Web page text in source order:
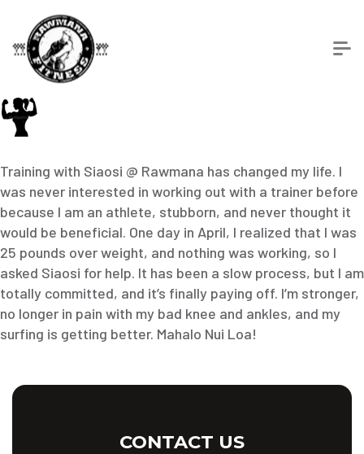
Training with Siaosi @ Rawmana has changed my life. I
was never interested in working out with a trainer before
because I am an athlete, stubborn, and never thought it
would be beneficial. One day in April, I realized that I was
25 pounds over weight, and nothing was working, so I
asked Siaosi for help. It has been a slow process, but I am
totally committed, and it’s finally paying off. I’m stronger,
no longer in pain with my bad knee and ankles, and my
surfing is getting better. Mahalo Nui Loa!
CONTACT US